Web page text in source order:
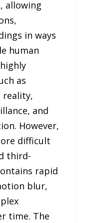
allowing
in ways
human
as
reality,
and
However,
difficult
third-
rapid
blur,
time. The